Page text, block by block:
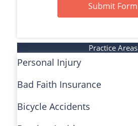
Submit Form
Practice Areas
Personal Injury
Bad Faith Insurance
Bicycle Accidents